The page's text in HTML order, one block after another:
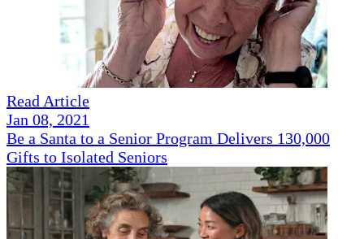
Read Article
Jan 08, 2021
Be a Santa to a Senior Program Delivers 130,000
Gifts to Isolated Seniors